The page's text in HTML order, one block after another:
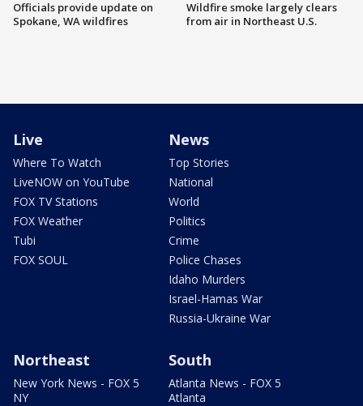
Officials provide update on
Spokane, WA wildfires
Wildfire smoke largely clears
from air in Northeast U.S.
Live
Where To Watch
LiveNOW on YouTube
FOX TV Stations
FOX Weather
Tubi
FOX SOUL
News
Top Stories
National
World
Politics
Crime
Police Chases
Idaho Murders
Israel-Hamas War
Russia-Ukraine War
Northeast
New York News - FOX 5
NY
South
Atlanta News - FOX 5
Atlanta